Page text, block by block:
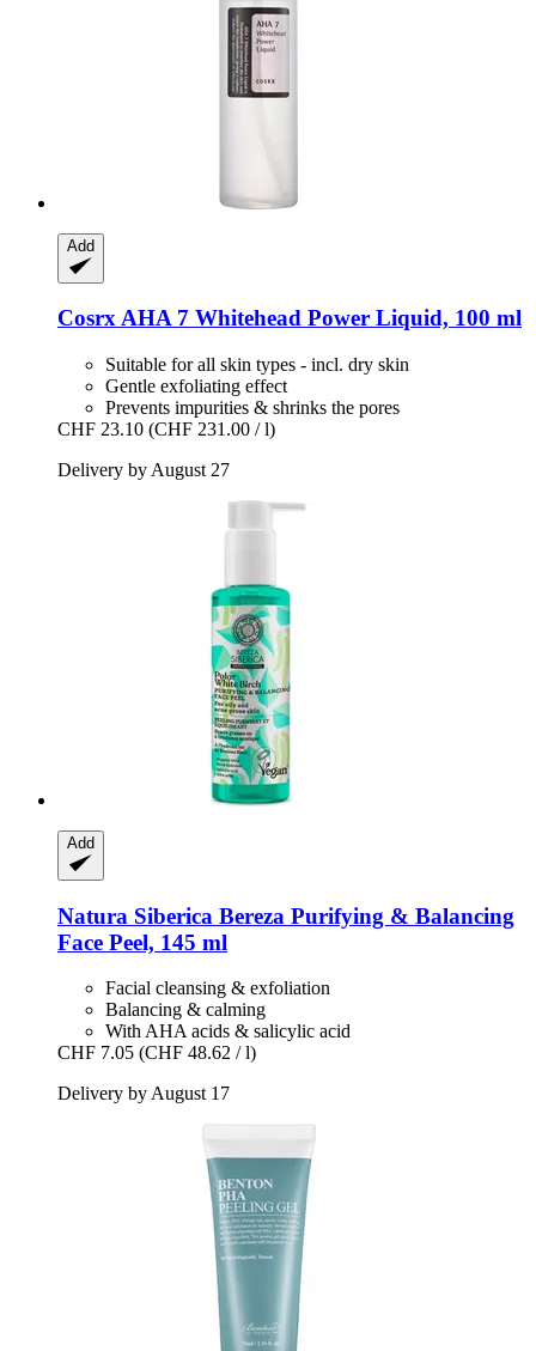
Add
CosrxAHA 7 Whitehead Power Liquid, 100 ml
Suitable for all skin types - incl. dry skin
Gentle exfoliating effect
Prevents impurities & shrinks the pores
CHF 23.10 (CHF 231.00 / l)
Delivery by August 27
Add
Natura Siberica Bereza Purifying & Balancing
Face Peel, 145 ml
Facial cleansing & exfoliation
Balancing & calming
With AHA acids & salicylic acid
CHF 7.05 (CHF 48.62 / l)
Delivery by August 17